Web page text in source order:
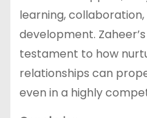
learning,
development.
testament to how
relationships can
even in a highly